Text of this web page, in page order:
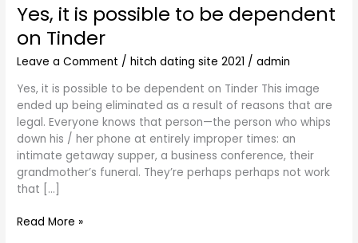
Yes, it is possible to be dependent
on Tinder
Leave a Comment /hitch dating site 2021 /admin
Yes, it is possible to be dependent on Tinder This image
ended up being eliminated as a result of reasons that are
legal. Everyone knows that person—the person who whips
down his / her phone at entirely improper times: an
intimate getaway supper, a business conference, their
grandmother’s funeral. They’re perhaps perhaps not work
that […]
Yes,
is
possible
be
dependent
on
Tinder
Read More »